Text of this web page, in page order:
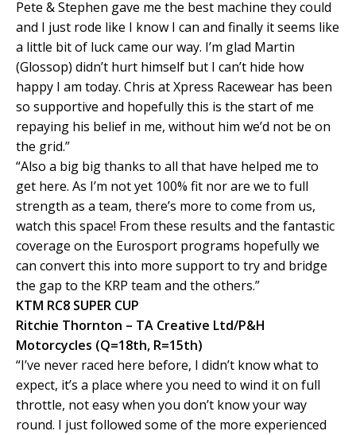
Pete & Stephen gave me the best machine they could
and I just rode like I know I can and finally it seems like
a little bit of luck came our way. I’m glad Martin
(Glossop) didn’t hurt himself but I can’t hide how
happy I am today. Chris at Xpress Racewear has been
so supportive and hopefully this is the start of me
repaying his belief in me, without him we’d not be on
the grid.”
“Also a big big thanks to all that have helped me to
get here. As I’m not yet 100% fit nor are we to full
strength as a team, there’s more to come from us,
watch this space! From these results and the fantastic
coverage on the Eurosport programs hopefully we
can convert this into more support to try and bridge
the gap to the KRP team and the others.”
KTM RC8 SUPER CUP
Ritchie Thornton – TA Creative Ltd/P&H
Motorcycles (Q=18th, R=15th)
“I’ve never raced here before, I didn’t know what to
expect, it’s a place where you need to wind it on full
throttle, not easy when you don’t know your way
round. I just followed some of the more experienced